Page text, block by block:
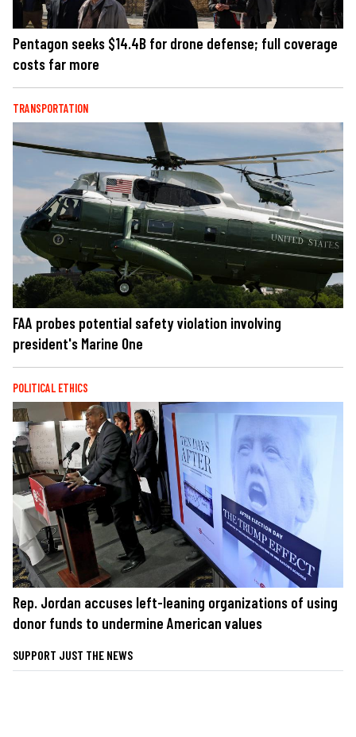
Pentagon seeks $14.4B for drone defense; full coverage
costs far more
TRANSPORTATION
FAA probes potential safety violation involving
president's Marine One
POLITICAL ETHICS
Rep. Jordan accuses left-leaning organizations of using
donor funds to undermine American values
SUPPORT JUST THE NEWS